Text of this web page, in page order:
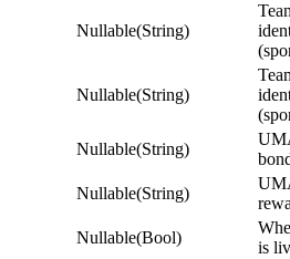
Nullable(String)
Nullable(String)
Nullable(String)
Nullable(String)
Nullable(Bool)
is